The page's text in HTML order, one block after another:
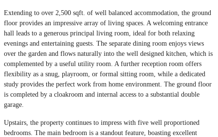
Extending to over 2,500 sqft. of well balanced accommodation, the ground
floor provides an impressive array of living spaces. A welcoming entrance
hall leads to a generous principal living room, ideal for both relaxing
evenings and entertaining guests. The separate dining room enjoys views
over the garden and flows naturally into the well designed kitchen, which is
complemented by a useful utility room. A further reception room offers
flexibility as a snug, playroom, or formal sitting room, while a dedicated
study provides the perfect work from home environment. The ground floor
is completed by a cloakroom and internal access to a substantial double
garage.
Upstairs, the property continues to impress with five well proportioned
bedrooms. The main bedroom is a standout feature, boasting excellent